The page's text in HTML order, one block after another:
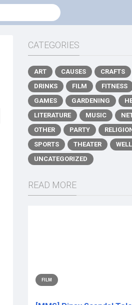
CATEGORIES
ART CAUSES CRAFTS
DRINKS
FILM FITNESS
GAMES
GARDENING
LITERATURE
MUSIC
OTHER
PARTY
SPORTS
THEATER
UNCATEGORIZED
READ MORE
FILM